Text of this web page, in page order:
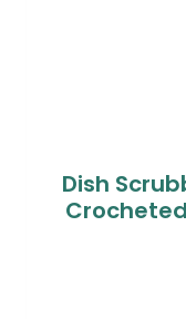
Dish